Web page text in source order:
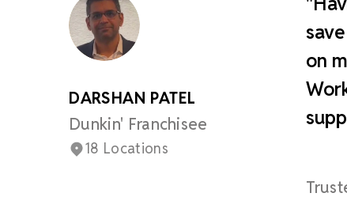
DARSHAN PATEL
Dunkin' Franchisee
18 Locations
on